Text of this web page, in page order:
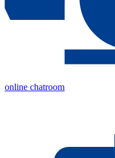
online chatroom